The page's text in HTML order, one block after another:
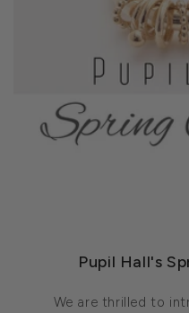
Pupil Hall's
We are thrilled to